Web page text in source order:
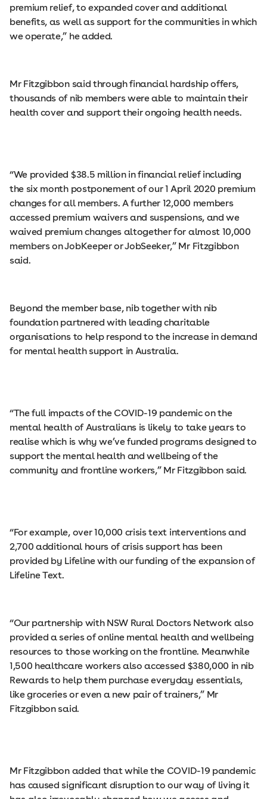
premium relief, to expanded cover and additional
benefits, as well as support for the communities in which
we operate,” he added.
Mr Fitzgibbon said through financial hardship offers,
thousands of nib members were able to maintain their
health cover and support their ongoing health needs.
“We provided $38.5 million in financial relief including
the six month postponement of our 1 April 2020 premium
changes for all members. A further 12,000 members
accessed premium waivers and suspensions, and we
waived premium changes altogether for almost 10,000
members on JobKeeper or JobSeeker,” Mr Fitzgibbon
said.
Beyond the member base, nib together with nib
foundation partnered with leading charitable
organisations to help respond to the increase in demand
for mental health support in Australia.
“The full impacts of the COVID-19 pandemic on the
mental health of Australians is likely to take years to
realise which is why we’ve funded programs designed to
support the mental health and wellbeing of the
community and frontline workers,” Mr Fitzgibbon said.
“For example, over 10,000 crisis text interventions and
2,700 additional hours of crisis support has been
provided by Lifeline with our funding of the expansion of
Lifeline Text.
“Our partnership with NSW Rural Doctors Network also
provided a series of online mental health and wellbeing
resources to those working on the frontline. Meanwhile
1,500 healthcare workers also accessed $380,000 in nib
Rewards to help them purchase everyday essentials,
like groceries or even a new pair of trainers,” Mr
Fitzgibbon said.
Mr Fitzgibbon added that while the COVID-19 pandemic
has caused significant disruption to our way of living it